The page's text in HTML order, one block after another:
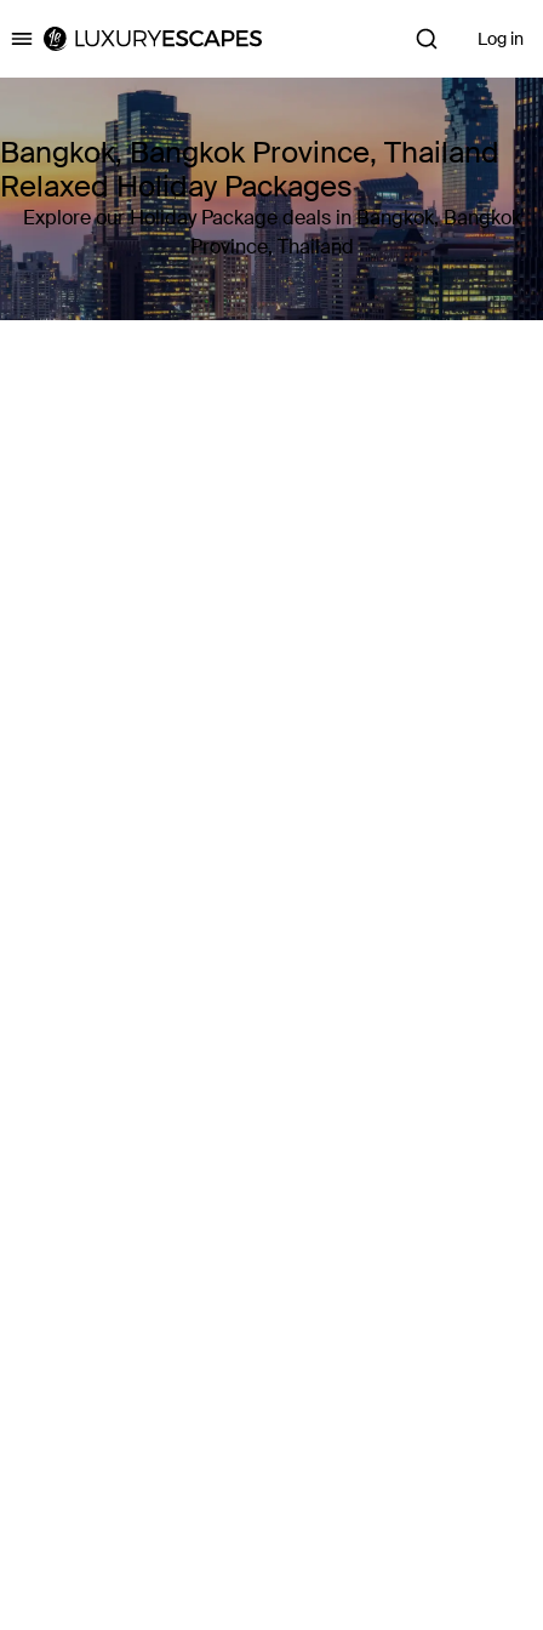
Luxury Escapes Log in
Bangkok, Bangkok Province, Thailand
Relaxed Holiday Packages
Explore our Holiday Package deals in Bangkok, Bangkok
Province, Thailand